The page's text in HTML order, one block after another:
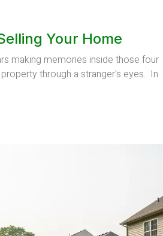
Your Home
making memories inside those four
through a stranger's eyes. In